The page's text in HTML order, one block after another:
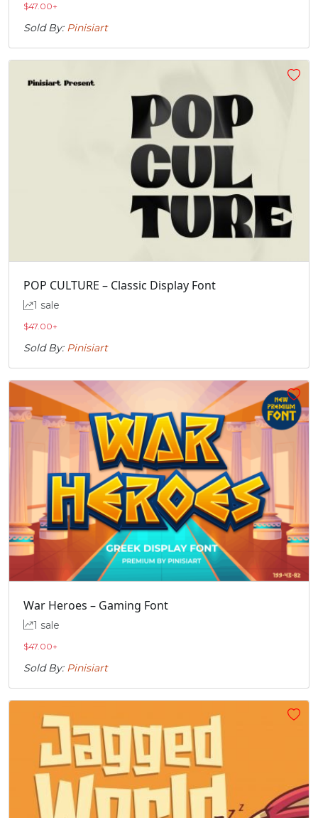
$47.00+
Sold By: Pinisiart
POP CULTURE – Classic Display Font
1 sale
$47.00+
Sold By: Pinisiart
War Heroes – Gaming Font
1 sale
$47.00+
Sold By: Pinisiart